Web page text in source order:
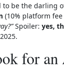
to be the darling
(10% platform
Spoiler: yes,
for an